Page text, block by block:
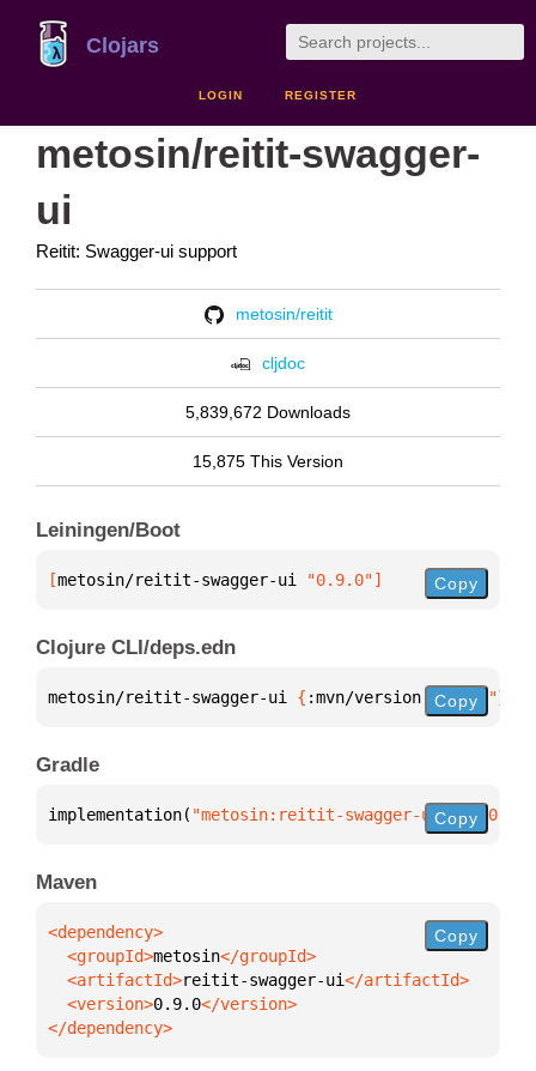
Clojars
LOGIN REGISTER
metosin/reitit-swagger-
ui
Reitit: Swagger-ui support
metosin/reitit
cljdoc
5,839,672 Downloads
15,875 This Version
Leiningen/Boot
[metosin/reitit-swagger-ui "0.9.0"] Copy
Clojure CLI/deps.edn
metosin/reitit-swagger-ui { :mvn/version "0.9.0"}
Copy
Gradle
implementation( "metosin:reitit-swagger-ui:0.9.0"
Copy
Maven
  <groupId>
metosin
  <artifactId>
reitit-swagger-ui
  <version>
0.9.0
</dependency>
Copy